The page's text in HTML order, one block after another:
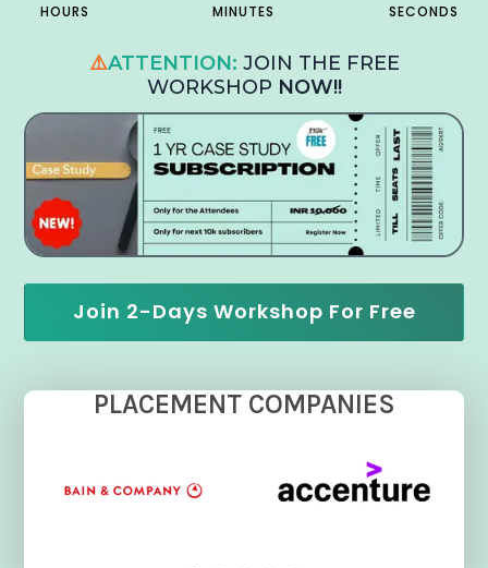
HOURS MINUTES SECONDS
⚠️ATTENTION: JOIN THE FREE
WORKSHOP NOW!!
Join 2-Days Workshop For Free
PLACEMENT COMPANIES